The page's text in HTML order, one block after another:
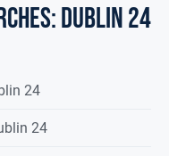
dublin 24
24
24